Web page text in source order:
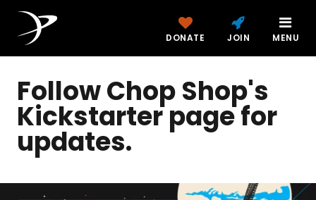
DONATE JOIN MENU
Follow Chop Shop's
Kickstarter page for
updates.